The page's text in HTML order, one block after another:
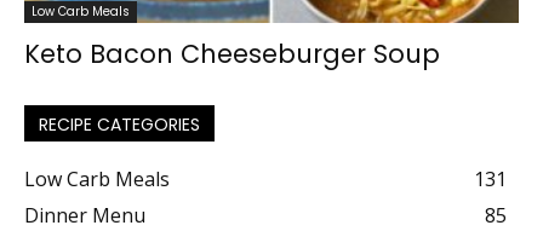
Low Carb Meals
Keto Bacon Cheeseburger Soup
RECIPE CATEGORIES
Low Carb Meals
131
Dinner Menu
85